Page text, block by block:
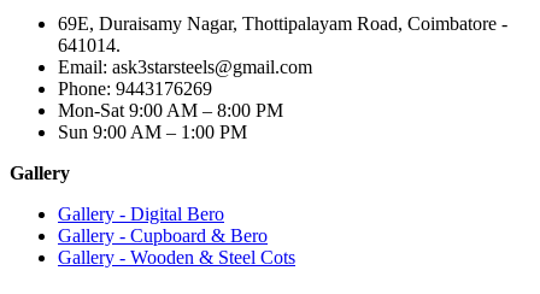
69E, Duraisamy Nagar, Thottipalayam Road, Coimbatore -
641014.
Email: ask3starsteels@gmail.com
Phone: 9443176269
Mon-Sat 9:00 AM – 8:00 PM
Sun 9:00 AM – 1:00 PM
Gallery
Gallery - Digital Bero
Gallery - Cupboard & Bero
Gallery - Wooden & Steel Cots